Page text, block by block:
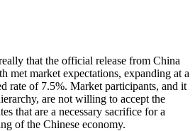
that the official release from China
met market expectations, expanding at a
rate of 7.5%. Market participants, and it
are not willing to accept the
that are a necessary sacrifice for a
of the Chinese economy.